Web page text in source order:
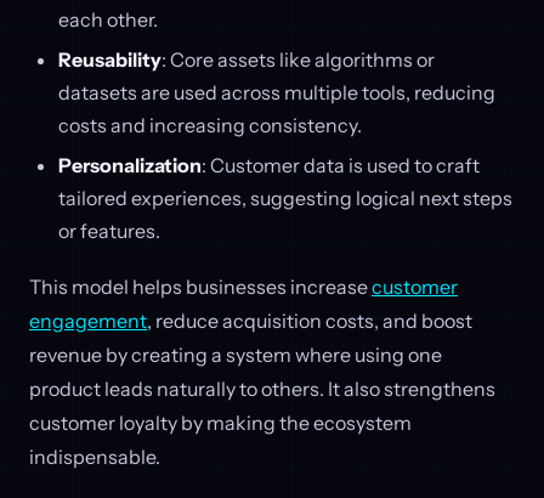
each other.
Reusability: Core assets like algorithms or
datasets are used across multiple tools, reducing
costs and increasing consistency.
Personalization: Customer data is used to craft
tailored experiences, suggesting logical next steps
or features.
This model helps businesses increasecustomer
engagement, reduce acquisition costs, and boost
revenue by creating a system where using one
product leads naturally to others. It also strengthens
customer loyalty by making the ecosystem
indispensable.